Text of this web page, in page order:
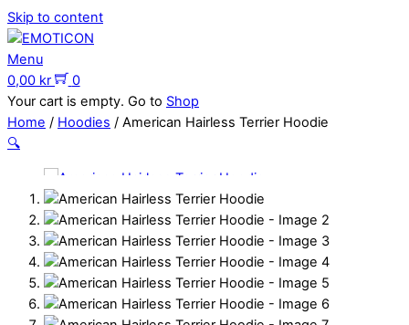
Skip to content
Menu
0,00 kr
0
Your cart is empty. Go to Shop
Home / Hoodies / American Hairless Terrier Hoodie
🔍